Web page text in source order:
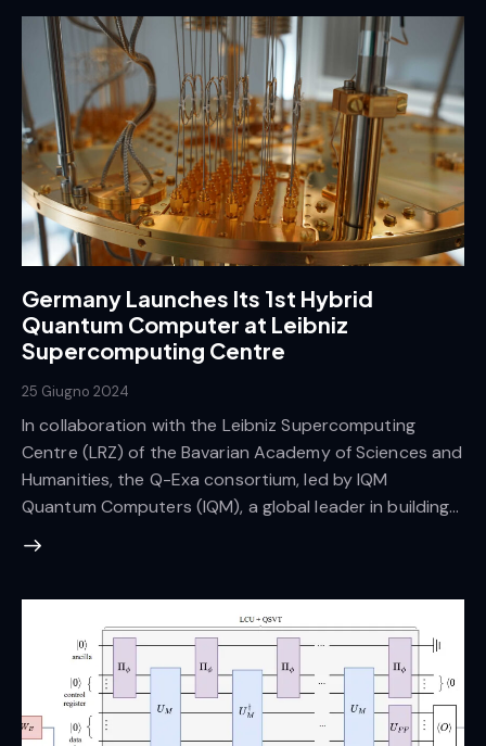
Germany Launches Its 1st Hybrid
Quantum Computer at Leibniz
Supercomputing Centre
25 Giugno 2024
In collaboration with the Leibniz Supercomputing
Centre (LRZ) of the Bavarian Academy of Sciences and
Humanities, the Q-Exa consortium, led by IQM
Quantum Computers (IQM), a global leader in building…